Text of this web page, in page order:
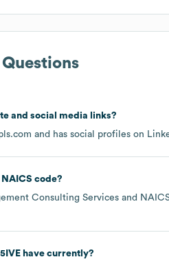
and social media links?
and has social profiles on
NAICS code?
Consulting Services
5IVEhave currently?